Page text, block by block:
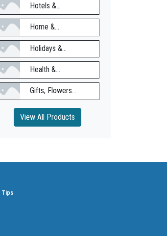
Hotels &...
Home &...
Holidays &...
Health &...
Gifts, Flowers...
View All Products
Tips